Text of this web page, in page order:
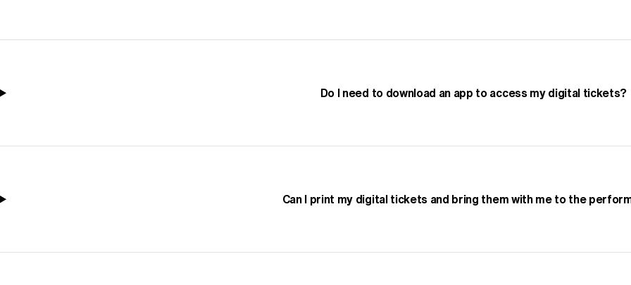
Do I need to download an app to access my digital tickets?
Can I print my digital tickets and bring them with me to the